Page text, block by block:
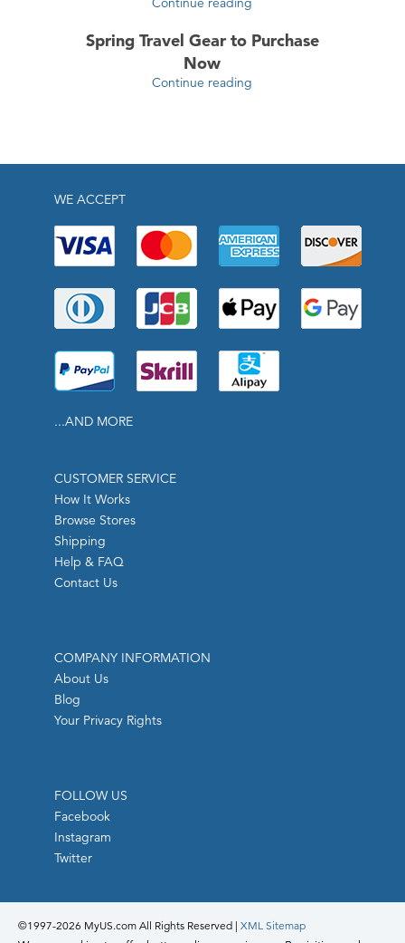
Spring Travel Gear to Purchase
Now
Continue reading
WE ACCEPT
...AND MORE
CUSTOMER SERVICE
How It Works
Browse Stores
Shipping
Help & FAQ
Contact Us
COMPANY INFORMATION
About Us
Blog
Your Privacy Rights
FOLLOW US
Facebook
Instagram
Twitter
©1997-2026 MyUS.com All Rights Reserved | XML Sitemap